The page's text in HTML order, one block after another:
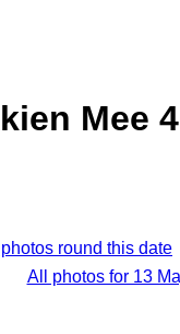
Mee
round this date
All photos for 13